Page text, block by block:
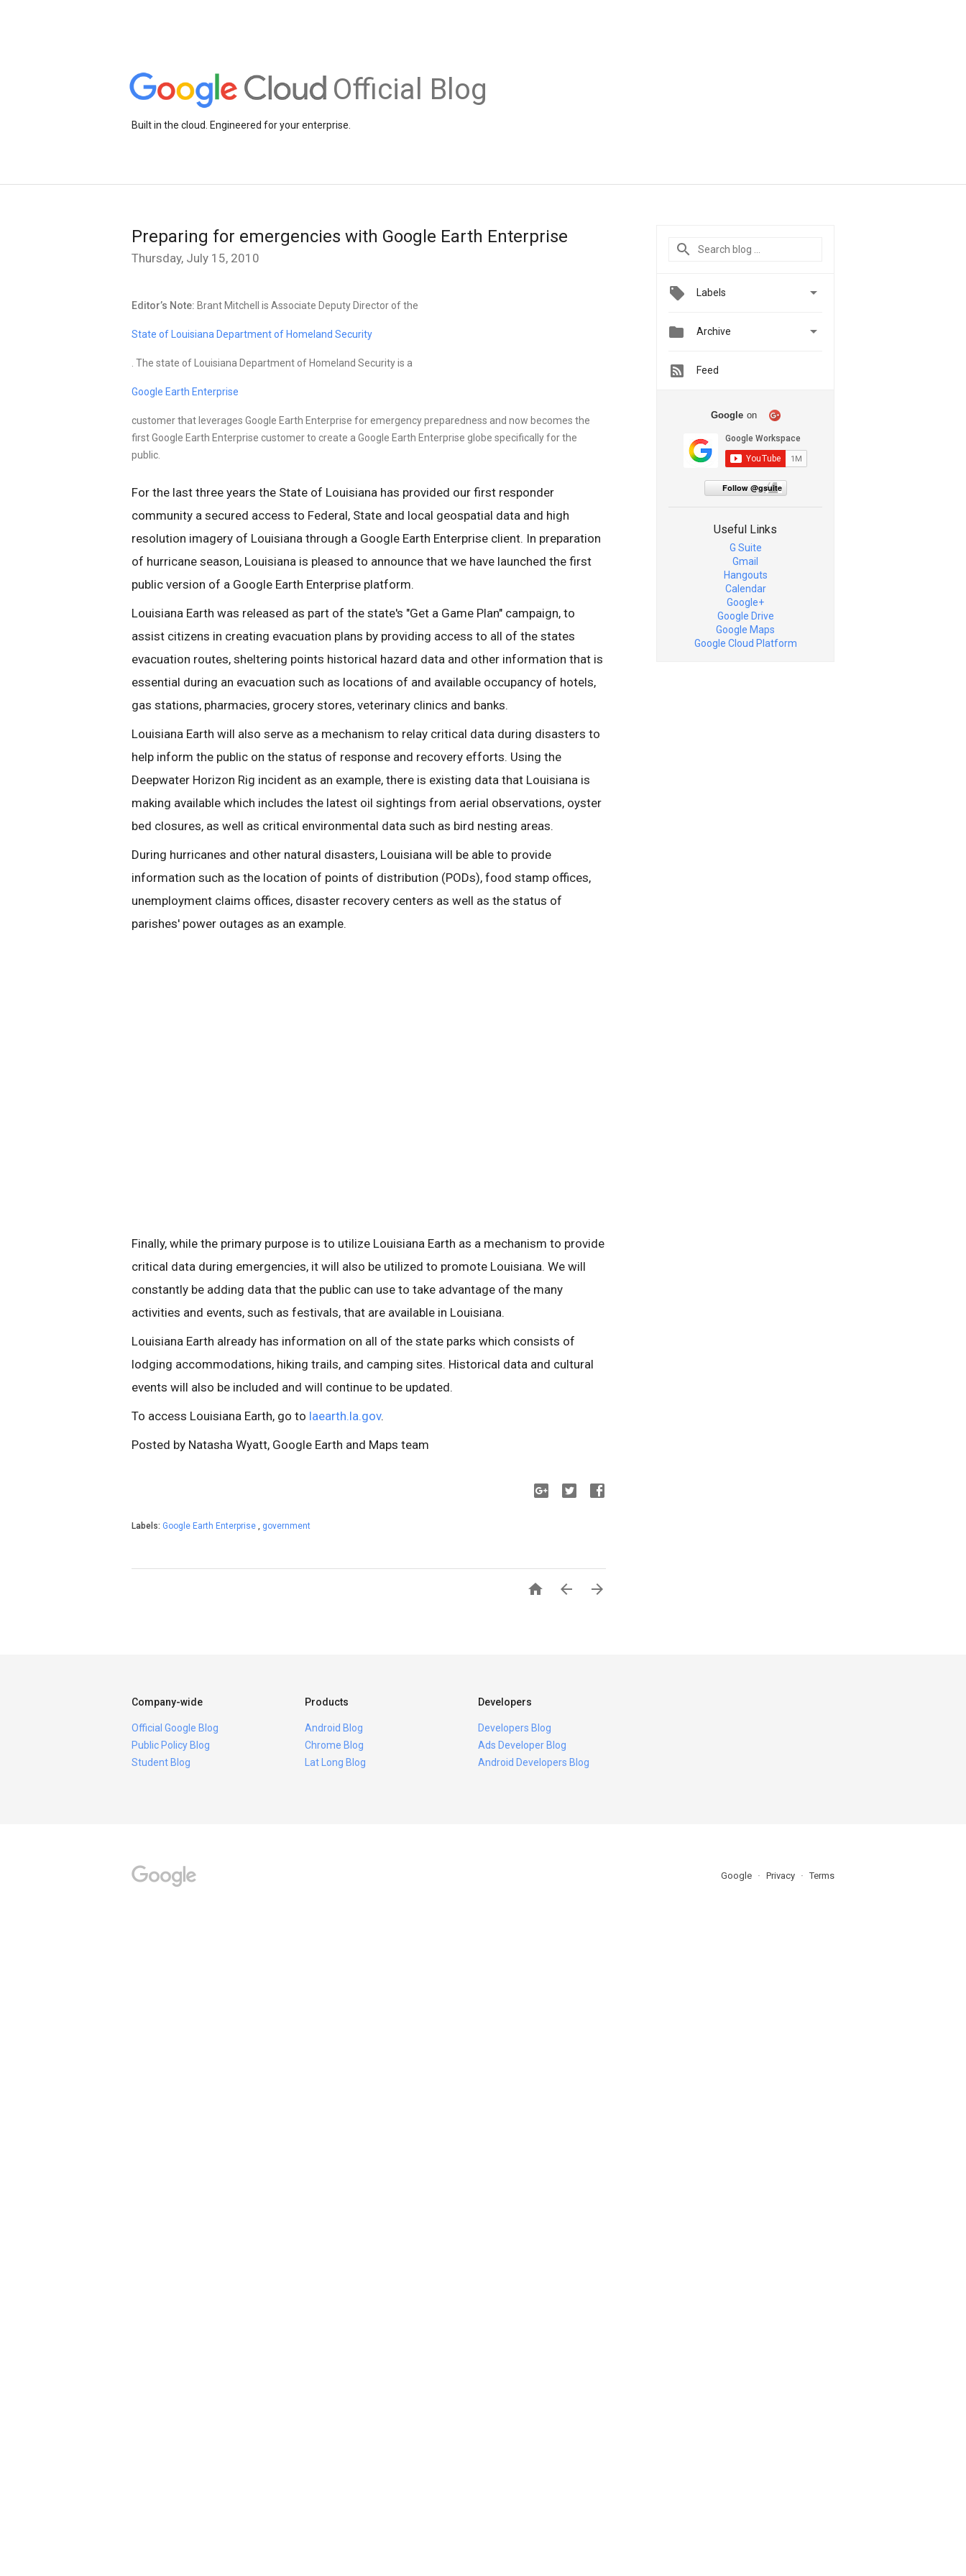
Official Blog
Built in the cloud. Engineered for your enterprise.
Preparing for emergencies with Google Earth Enterprise
Thursday, July 15, 2010
Editor’s Note: Brant Mitchell is Associate Deputy Director of the
State of Louisiana Department of Homeland Security
. The state of Louisiana Department of Homeland Security is a
Google Earth Enterprise
customer that leverages Google Earth Enterprise for emergency preparedness and now becomes the
first Google Earth Enterprise customer to create a Google Earth Enterprise globe specifically for the
public.
For the last three years the State of Louisiana has provided our first responder
community a secured access to Federal, State and local geospatial data and high
resolution imagery of Louisiana through a Google Earth Enterprise client. In preparation
of hurricane season, Louisiana is pleased to announce that we have launched the first
public version of a Google Earth Enterprise platform.
Louisiana Earth was released as part of the state's "Get a Game Plan" campaign, to
assist citizens in creating evacuation plans by providing access to all of the states
evacuation routes, sheltering points historical hazard data and other information that is
essential during an evacuation such as locations of and available occupancy of hotels,
gas stations, pharmacies, grocery stores, veterinary clinics and banks.
Louisiana Earth will also serve as a mechanism to relay critical data during disasters to
help inform the public on the status of response and recovery efforts. Using the
Deepwater Horizon Rig incident as an example, there is existing data that Louisiana is
making available which includes the latest oil sightings from aerial observations, oyster
bed closures, as well as critical environmental data such as bird nesting areas.
During hurricanes and other natural disasters, Louisiana will be able to provide
information such as the location of points of distribution (PODs), food stamp offices,
unemployment claims offices, disaster recovery centers as well as the status of
parishes' power outages as an example.
Finally, while the primary purpose is to utilize Louisiana Earth as a mechanism to provide
critical data during emergencies, it will also be utilized to promote Louisiana. We will
constantly be adding data that the public can use to take advantage of the many
activities and events, such as festivals, that are available in Louisiana.
Louisiana Earth already has information on all of the state parks which consists of
lodging accommodations, hiking trails, and camping sites. Historical data and cultural
events will also be included and will continue to be updated.
To access Louisiana Earth, go to laearth.la.gov.
Posted by Natasha Wyatt, Google Earth and Maps team
Labels: Google Earth Enterprise , government
  
Labels 
 Archive 
Feed
Google on
Follow @gsuite
Useful Links
G Suite
Gmail
Hangouts
Calendar
Google+
Google Drive
Google Maps
Google Cloud Platform
Company-wide
Official Google Blog
Public Policy Blog
Student Blog
Products
Android Blog
Chrome Blog
Lat Long Blog
Developers
Developers Blog
Ads Developer Blog
Android Developers Blog
Google Privacy Terms